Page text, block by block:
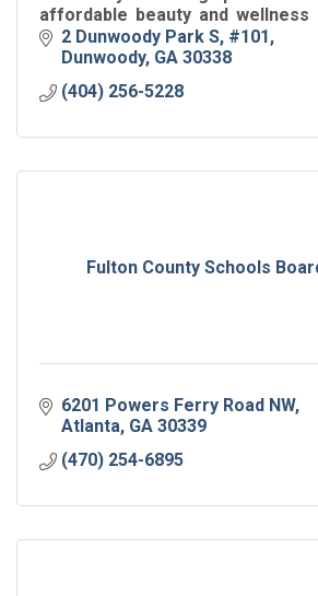
affordable beauty and
local community.
2 Dunwoody Park S #101
Dunwoody GA 30338
(404) 256-5228
Fulton County Schools
6201 Powers Ferry Road NW
Atlanta GA 30339
(470) 254-6895